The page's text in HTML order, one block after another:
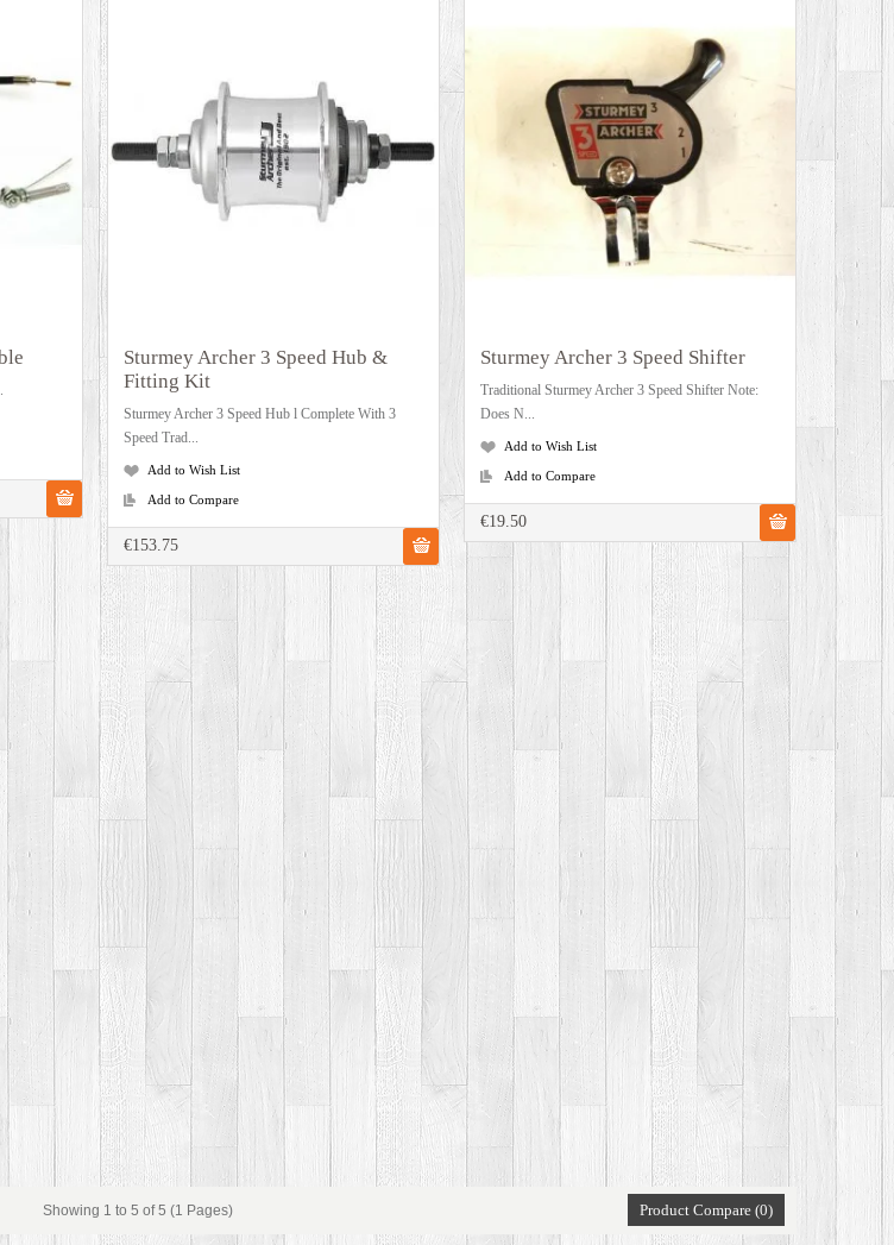
Sturmey Archer 3 Speed Hub &
Fitting Kit
Sturmey Archer 3 Speed Hub l Complete With 3
Speed Trad...
Add to Wish List
Add to Compare
€153.75
Sturmey Archer 3 Speed Shifter
Traditional Sturmey Archer 3 Speed Shifter Note:
Does N...
Add to Wish List
Add to Compare
€19.50
Showing 1 to 5 of 5 (1 Pages) Product Compare (0)